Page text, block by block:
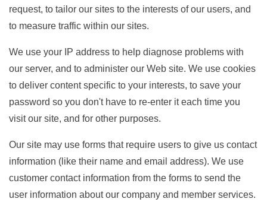
request, to tailor our sites to the interests of our users, and
to measure traffic within our sites.
We use your IP address to help diagnose problems with
our server, and to administer our Web site. We use cookies
to deliver content specific to your interests, to save your
password so you don't have to re-enter it each time you
visit our site, and for other purposes.
Our site may use forms that require users to give us contact
information (like their name and email address). We use
customer contact information from the forms to send the
user information about our company and member services.